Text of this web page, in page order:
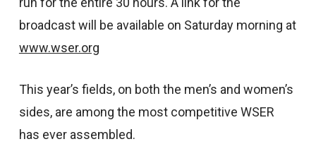
broadcast will be available on Saturday morning at
www.wser.org
This year’s fields, on both the men’s and women’s
sides, are among the most competitive WSER
has ever assembled.